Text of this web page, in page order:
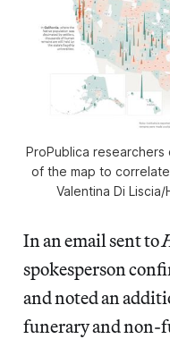
ProPublica
of the map to
Valentina Di
In an email sent to
spokesperson
and noted an
funerary and non-